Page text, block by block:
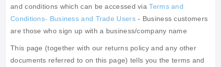
and conditions which can be accessed viaTerms and
Conditions- Business and Trade Users- Business customers
are those who sign up with a business/company name
This page (together with our returns policy and any other
documents referred to on this page) tells you the terms and